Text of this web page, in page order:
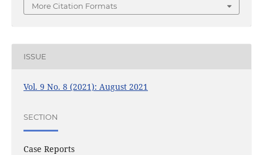
More Citation Formats
ISSUE
Vol. 9 No. 8 (2021): August 2021
SECTION
Case Reports